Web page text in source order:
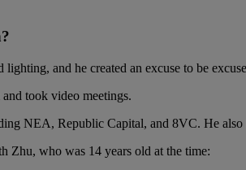
and he created an excuse to be
took video meetings.
NEA, Republic Capital, and 8VC. He
Zhu, who was 14 years old at the time: